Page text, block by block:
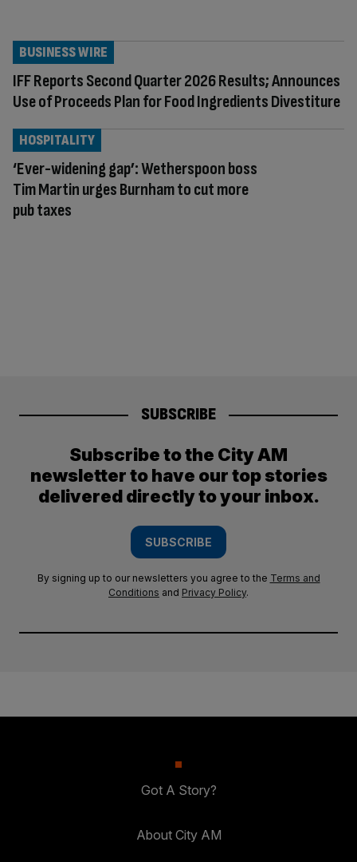
IFF Reports Second Quarter 2026 Results; Announces
Use of Proceeds Plan for Food Ingredients Divestiture
BUSINESS WIRE
‘Ever-widening gap’: Wetherspoon boss
Tim Martin urges Burnham to cut more
pub taxes
HOSPITALITY
SUBSCRIBE
Subscribe to the City AM
newsletter to have our top stories
delivered directly to your inbox.
SUBSCRIBE
By signing up to our newsletters you agree to the Terms and
Conditions and Privacy Policy.
Got A Story?
About City AM